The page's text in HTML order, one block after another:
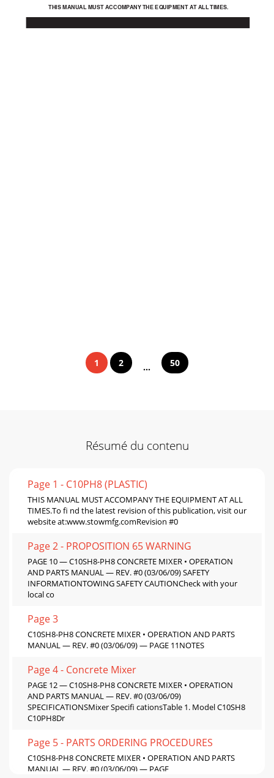
THIS MANUAL MUST ACCOMPANY THE EQUIPMENT AT ALL TIMES.
1 2 ... 50
Résumé du contenu
Page 1 - C10PH8 (PLASTIC)
THIS MANUAL MUST ACCOMPANY THE EQUIPMENT AT ALL
TIMES.To ﬁ nd the latest revision of this publication, visit our
website at:www.stowmfg.comRevision #0
Page 2 - PROPOSITION 65 WARNING
PAGE 10 — C10SH8-PH8 CONCRETE MIXER • OPERATION
AND PARTS MANUAL — REV. #0 (03/06/09) SAFETY
INFORMATIONTOWING SAFETY CAUTIONCheck with your
local co
Page 3
C10SH8-PH8 CONCRETE MIXER • OPERATION AND PARTS
MANUAL — REV. #0 (03/06/09) — PAGE 11NOTES
Page 4 - Concrete Mixer
PAGE 12 — C10SH8-PH8 CONCRETE MIXER • OPERATION
AND PARTS MANUAL — REV. #0 (03/06/09)
SPECIFICATIONSMixer Speciﬁ cationsTable 1. Model C10SH8
C10PH8Dr
Page 5 - PARTS ORDERING PROCEDURES
C10SH8-PH8 CONCRETE MIXER • OPERATION AND PARTS
MANUAL — REV. #0 (03/06/09) — PAGE